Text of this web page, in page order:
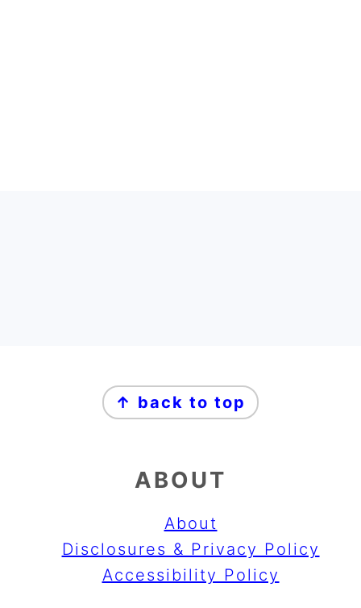
FOOTER
↑ back to top
ABOUT
About
Disclosures & Privacy Policy
Accessibility Policy